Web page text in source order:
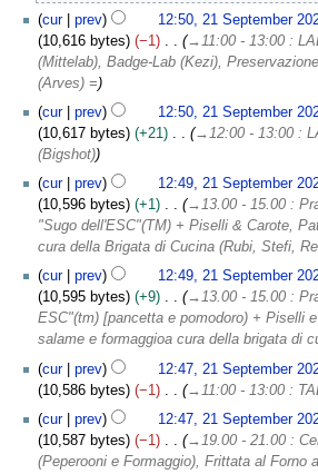
cur
prev 12:50, 21 September
10,616 bytes
−1 → 11:00 - 13:00 :
(Mittelab), Badge-Lab (Kezi),
(Arves) =
cur
prev 12:50, 21 September
10,617 bytes
+21 →12:00 - 13:00 :
(Bigshot)
cur
prev 12:49, 21 September
10,596 bytes
+1 →13.00 - 15.00 :
"Sugo dell'ESC"(TM) + Piselli & Carote,
cura della Brigata di Cucina (Rubi, Stefi,
cur
prev 12:49, 21 September
10,595 bytes
+9 →13.00 - 15.00 :
ESC"(tm) [pancetta e pomodoro) + Piselli
salame e formaggioa cura della brigata di
cur
prev 12:47, 21 September
10,586 bytes
−1 → 11:00 - 13:00 :
cur
prev 12:47, 21 September
10,587 bytes
−1 →19.00 - 21.00 :
(Peperooni e Formaggio), Frittata al Forno